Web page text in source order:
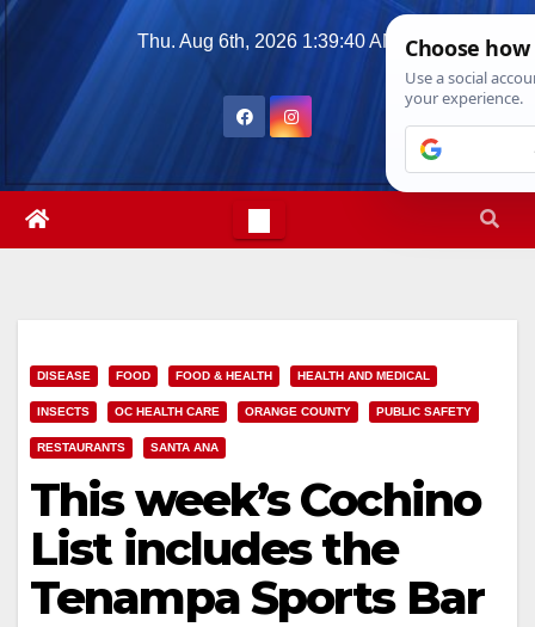
Skip
Thu. Aug 6th, 2026 1:39:42 AM
DISEASE FOOD FOOD & HEALTH HEALTH AND MEDICAL
INSECTS OC HEALTH CARE ORANGE COUNTY PUBLIC SAFETY
RESTAURANTS SANTA ANA
This week’s Cochino
List includes the
Tenampa Sports Bar